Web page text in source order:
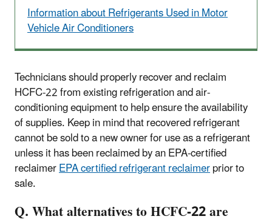
Information about Refrigerants Used in Motor
Vehicle Air Conditioners
Technicians should properly recover and reclaim
HCFC-22 from existing refrigeration and air-
conditioning equipment to help ensure the availability
of supplies. Keep in mind that recovered refrigerant
cannot be sold to a new owner for use as a refrigerant
unless it has been reclaimed by an EPA-certified
reclaimerEPA certified refrigerant reclaimerprior to
sale.
Q. What alternatives to HCFC-22 are